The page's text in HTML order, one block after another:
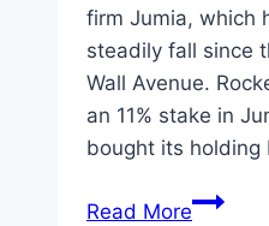
firm Jumia, which
steadily fall since
Wall Avenue.
an 11% stake in
bought its
Read MoreRocket